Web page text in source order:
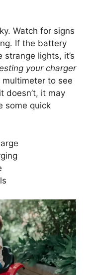
Watch for signs
If the battery
lights, it’s
your charger
multimeter to see
doesn’t, it may
some quick